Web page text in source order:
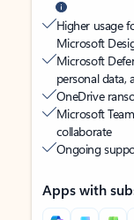
Higher usage
Microsoft
Microsoft
personal data,
OneDrive
Microsoft
collaborate
Ongoing
Apps with